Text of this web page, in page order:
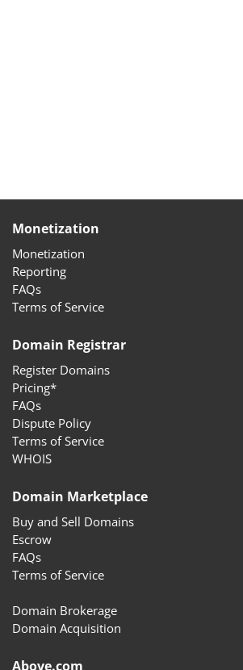
Monetization
Monetization
Reporting
FAQs
Terms of Service
Domain Registrar
Register Domains
Pricing*
FAQs
Dispute Policy
Terms of Service
WHOIS
Domain Marketplace
Buy and Sell Domains
Escrow
FAQs
Terms of Service
Domain Brokerage
Domain Acquisition
Above.com